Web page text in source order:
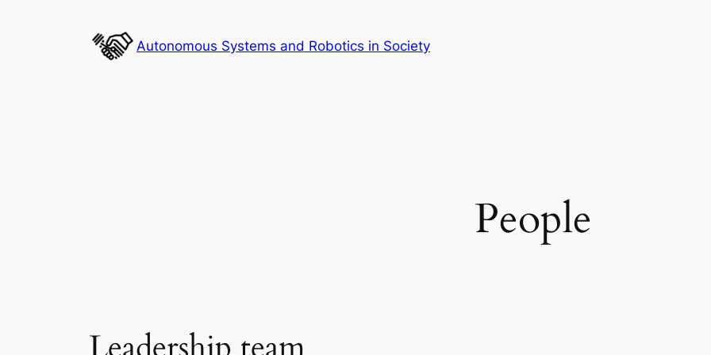
Autonomous Systems and Robotics in Society
People